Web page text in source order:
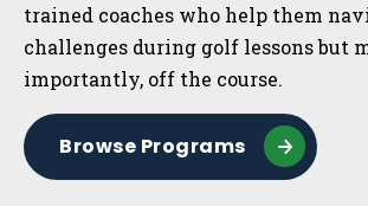
trained coaches who help them
challenges during golf lessons but
importantly, off the course.
Browse Programs